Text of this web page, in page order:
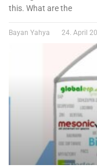
this. What are the
Bayan Yahya 24. April